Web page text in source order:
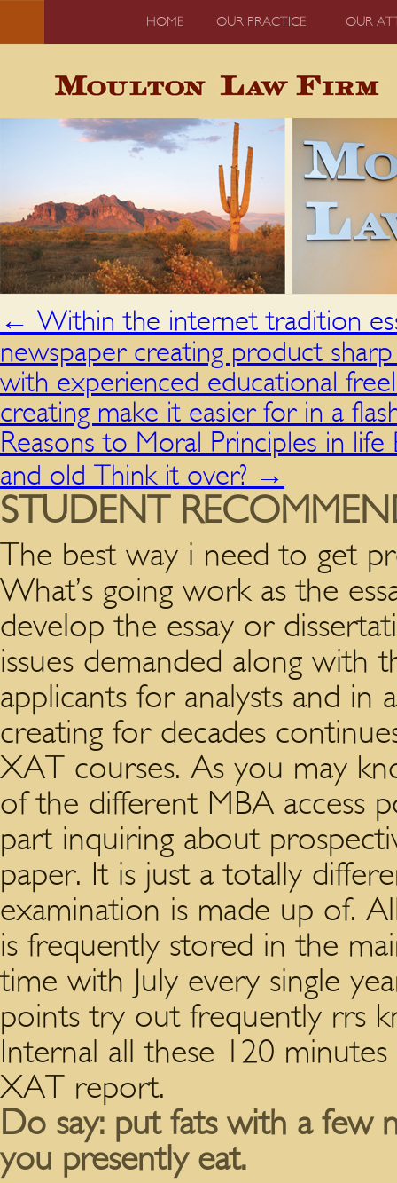
HOME OUR PRACTICE OUR
← Within the internet tradition
newspaper creating product
with experienced educational
creating make it easier for in a
Reasons to Moral Principles in
and old Think it over? →
STUDENT
The best way i need to get
What’s going work as the
develop the essay or
issues demanded along with
applicants for analysts and in
creating for decades
XAT courses. As you may
of the different MBA access
part inquiring about
paper. It is just a totally
examination is made up of.
is frequently stored in the
time with July every single
points try out frequently rrs
Internal all these 120
XAT report.
Do say: put fats with a few
you presently eat.